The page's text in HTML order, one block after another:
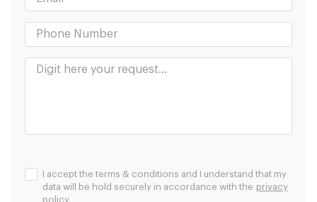
I accept the terms & conditions and I understand that my
data will be hold securely in accordance with the privacy
policy.